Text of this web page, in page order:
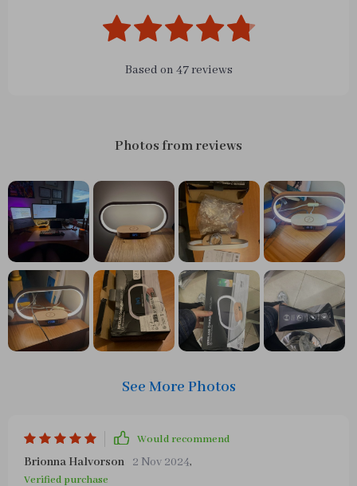
Based on 47reviews
Photos from reviews
See More Photos
Would recommend
Brionna Halvorson 2 Nov 2024,
Verified purchase